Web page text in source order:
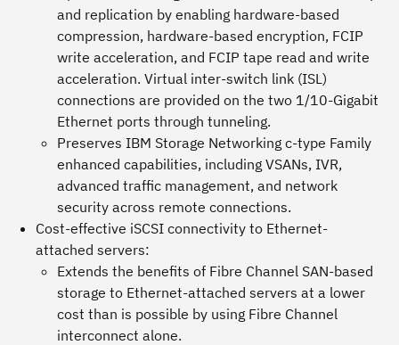
and replication by enabling hardware-based
compression, hardware-based encryption, FCIP
write acceleration, and FCIP tape read and write
acceleration. Virtual inter-switch link (ISL)
connections are provided on the two 1/10-Gigabit
Ethernet ports through tunneling.
Preserves IBM Storage Networking c-type Family
enhanced capabilities, including VSANs, IVR,
advanced traffic management, and network
security across remote connections.
Cost-effective iSCSI connectivity to Ethernet-
attached servers:
Extends the benefits of Fibre Channel SAN-based
storage to Ethernet-attached servers at a lower
cost than is possible by using Fibre Channel
interconnect alone.